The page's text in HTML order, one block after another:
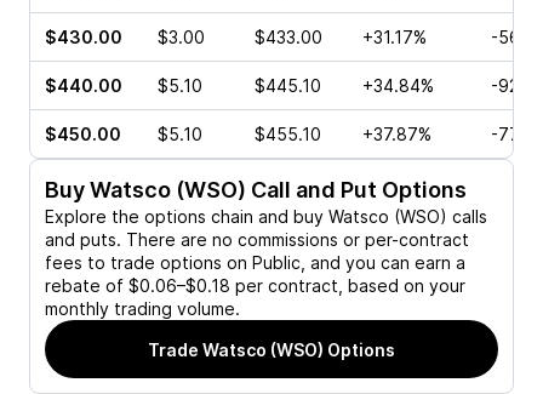
$430.00 $3.00 $433.00 +31.17% -
$440.00 $5.10 $445.10 +34.84% -
$450.00 $5.10 $455.10 +37.87% -
BuyWatsco (WSO) Call and Put Options
Explore the options chain and buy Watsco (WSO) calls
and puts. There are no commissions or per-contract
fees to trade options on Public, and you can earn a
rebate of $0.06–$0.18 per contract, based on your
monthly trading volume.
Trade Watsco (WSO) Options